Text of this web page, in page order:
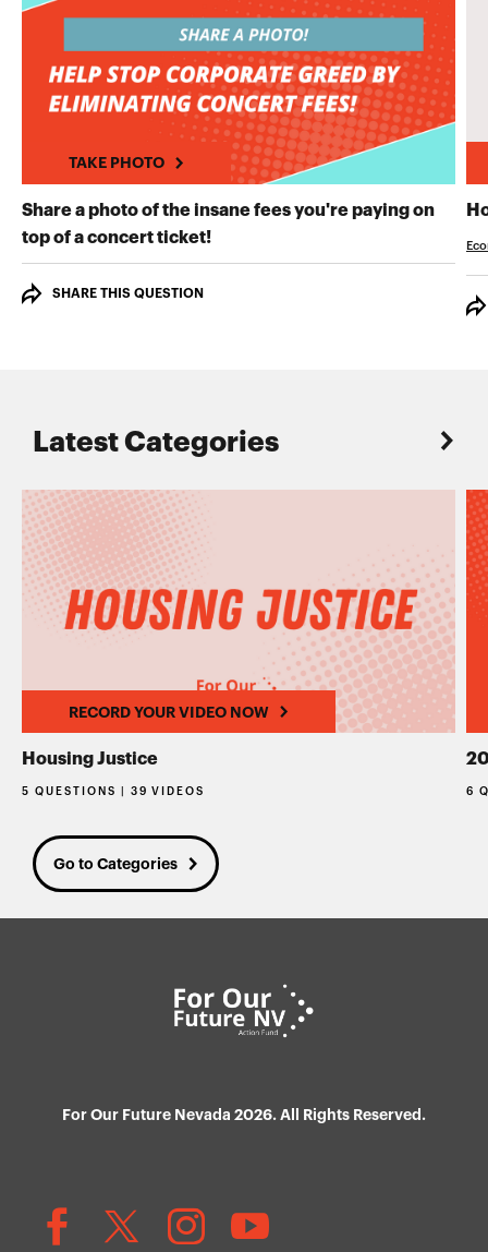
TAKE PHOTO
Share a photo of the insane fees you're paying on
top of a concert ticket!TAKE PHOTO
SHARE THIS QUESTION
Latest Categories
RECORD YOUR VIDEO NOW
Housing Justice
5 QUESTIONS | 39 VIDEOS 6
Go to Categories
For Our Future Nevada 2026. All Rights Reserved.